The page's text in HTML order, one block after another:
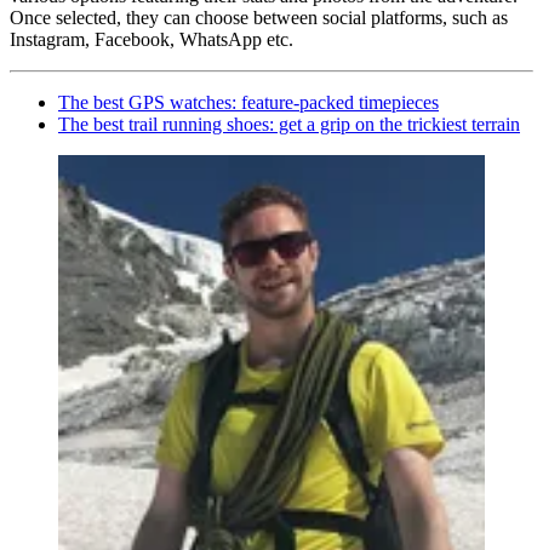
Once selected, they can choose between social platforms, such as
Instagram, Facebook, WhatsApp etc.
The best GPS watches: feature-packed timepieces
The best trail running shoes: get a grip on the trickiest terrain